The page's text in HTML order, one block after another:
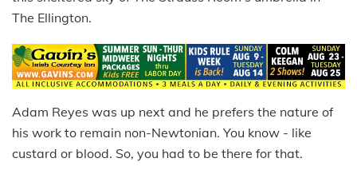
The Ellington.
Adam Reyes was up next and he prefers the nature of
his work to remain non-Newtonian. You know - like
custard or blood. So, you had to be there for that.